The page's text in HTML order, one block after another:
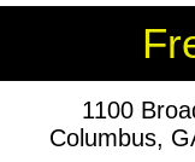
1100
Columbus,